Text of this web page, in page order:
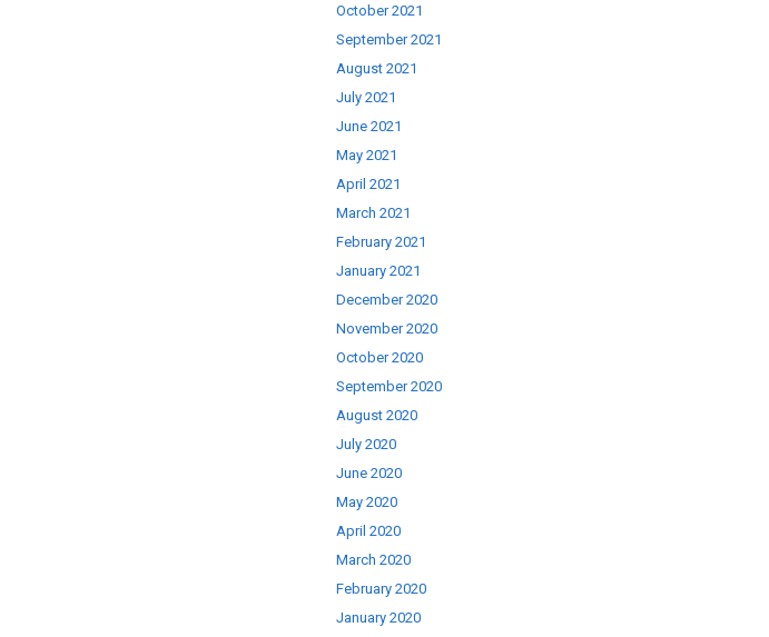
October 2021
September 2021
August 2021
July 2021
June 2021
May 2021
April 2021
March 2021
February 2021
January 2021
December 2020
November 2020
October 2020
September 2020
August 2020
July 2020
June 2020
May 2020
April 2020
March 2020
February 2020
January 2020